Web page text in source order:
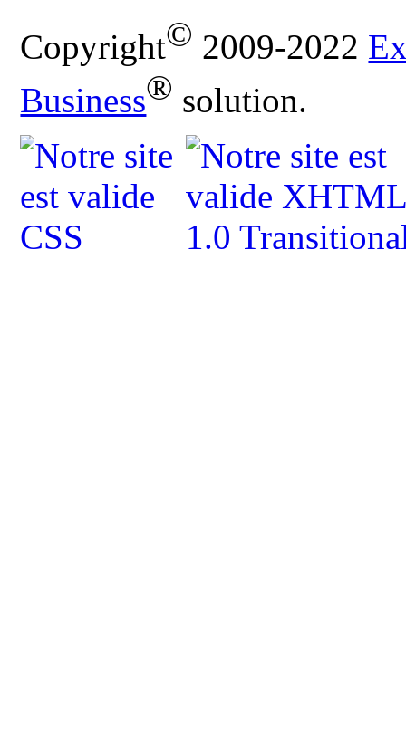
Copyright© 2009-2022
Business® solution.